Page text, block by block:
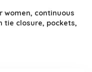
women, continuous
tie closure, pockets,